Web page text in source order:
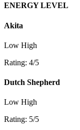
ENERGY LEVEL
Akita
Low High
Rating: 4/5
Dutch Shepherd
Low High
Rating: 5/5